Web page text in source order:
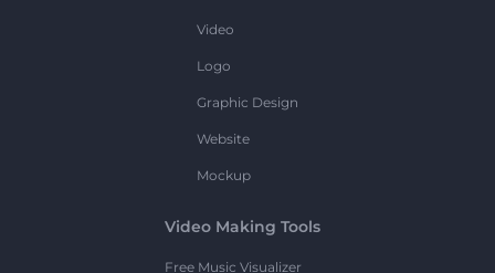
Video
Logo
Graphic Design
Website
Mockup
Video Making Tools
Free Music Visualizer